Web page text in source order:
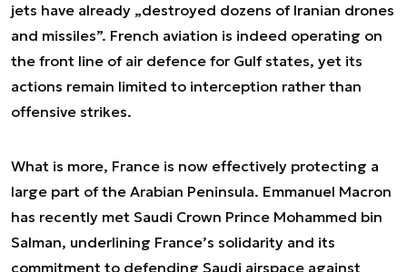
jets have already „destroyed dozens of Iranian drones
and missiles”. French aviation is indeed operating on
the front line of air defence for Gulf states, yet its
actions remain limited to interception rather than
offensive strikes.
What is more, France is now effectively protecting a
large part of the Arabian Peninsula. Emmanuel Macron
has recently met Saudi Crown Prince Mohammed bin
Salman, underlining France’s solidarity and its
commitment to defending Saudi airspace against